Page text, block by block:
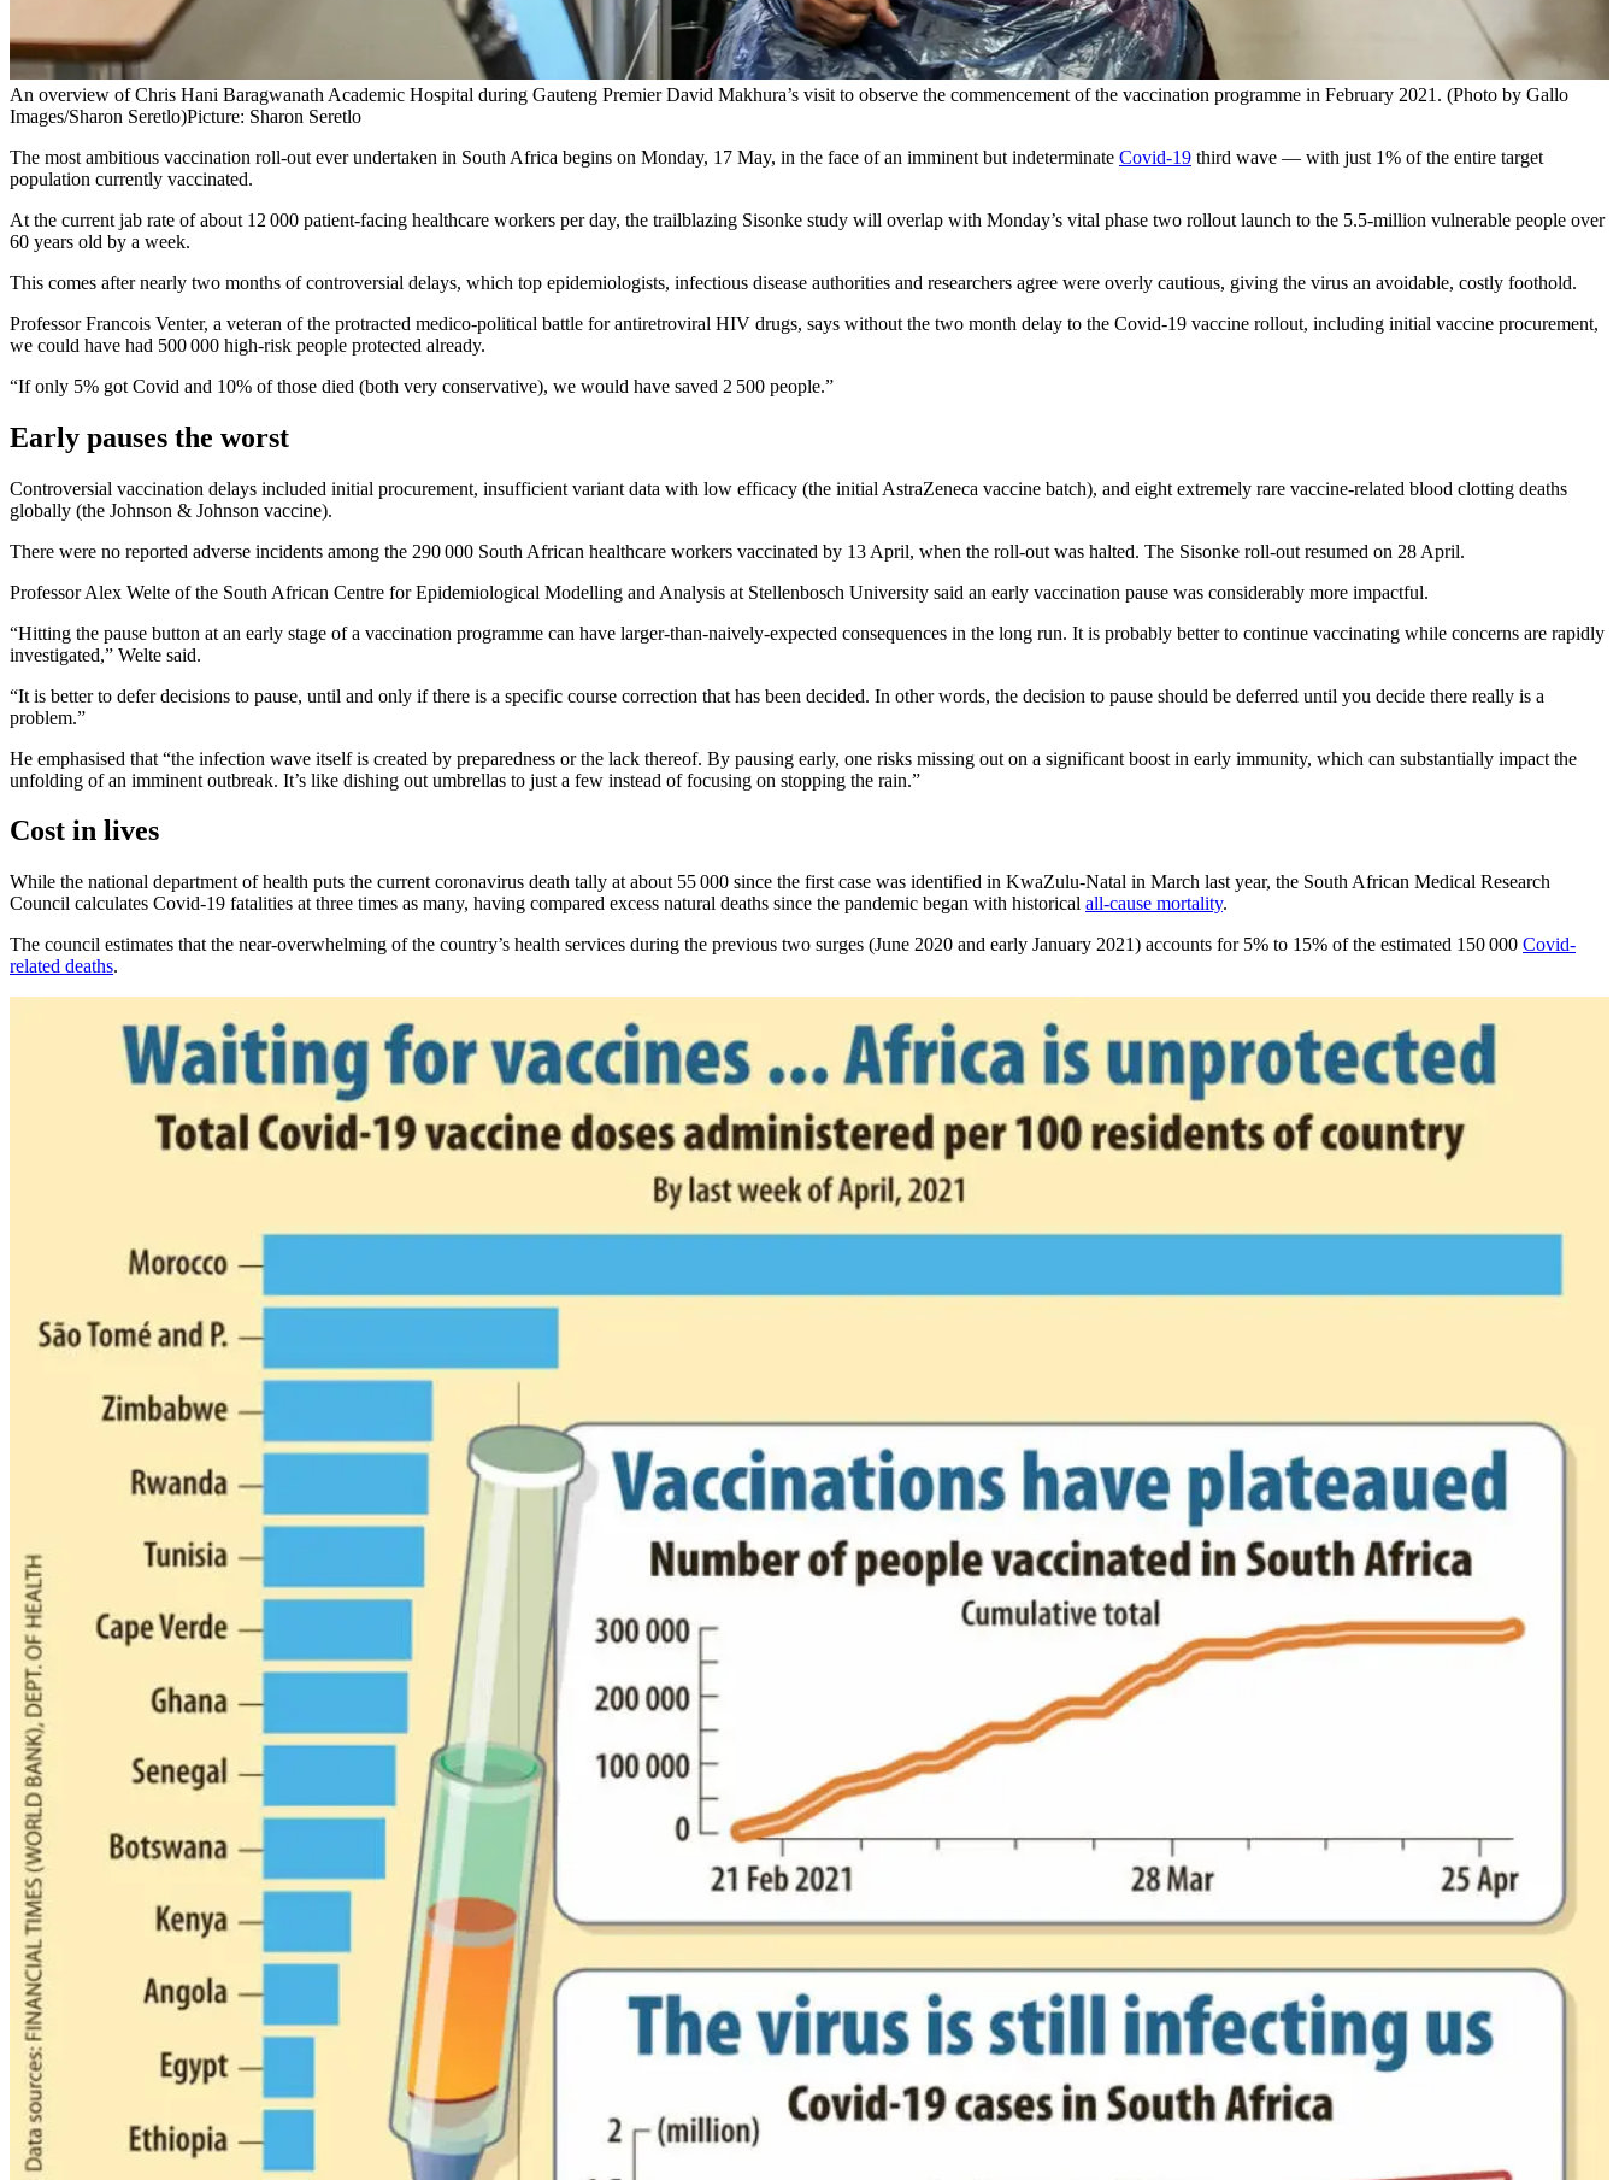
An overview of Chris Hani Baragwanath Academic Hospital during Gauteng Premier David Makhura’s visit to observe the commencement of the vaccination programme in February 2021. (Photo by Gallo
Images/Sharon Seretlo)Picture: Sharon Seretlo
The most ambitious vaccination roll-out ever undertaken in South Africa begins on Monday, 17 May, in the face of an imminent but indeterminate Covid-19 third wave — with just 1% of the entire target
population currently vaccinated.
At the current jab rate of about 12 000 patient-facing healthcare workers per day, the trailblazing Sisonke study will overlap with Monday’s vital phase two rollout launch to the 5.5-million vulnerable people over
60 years old by a week.
This comes after nearly two months of controversial delays, which top epidemiologists, infectious disease authorities and researchers agree were overly cautious, giving the virus an avoidable, costly foothold.
Professor Francois Venter, a veteran of the protracted medico-political battle for antiretroviral HIV drugs, says without the two month delay to the Covid-19 vaccine rollout, including initial vaccine procurement,
we could have had 500 000 high-risk people protected already.
“If only 5% got Covid and 10% of those died (both very conservative), we would have saved 2 500 people.”
Early pauses the worst
Controversial vaccination delays included initial procurement, insufficient variant data with low efficacy (the initial AstraZeneca vaccine batch), and eight extremely rare vaccine-related blood clotting deaths
globally (the Johnson & Johnson vaccine).
There were no reported adverse incidents among the 290 000 South African healthcare workers vaccinated by 13 April, when the roll-out was halted. The Sisonke roll-out resumed on 28 April.
Professor Alex Welte of the South African Centre for Epidemiological Modelling and Analysis at Stellenbosch University said an early vaccination pause was considerably more impactful.
“Hitting the pause button at an early stage of a vaccination programme can have larger-than-naively-expected consequences in the long run. It is probably better to continue vaccinating while concerns are rapidly
investigated,” Welte said.
“It is better to defer decisions to pause, until and only if there is a specific course correction that has been decided. In other words, the decision to pause should be deferred until you decide there really is a
problem.”
He emphasised that “the infection wave itself is created by preparedness or the lack thereof. By pausing early, one risks missing out on a significant boost in early immunity, which can substantially impact the
unfolding of an imminent outbreak. It’s like dishing out umbrellas to just a few instead of focusing on stopping the rain.”
Cost in lives
While the national department of health puts the current coronavirus death tally at about 55 000 since the first case was identified in KwaZulu-Natal in March last year, the South African Medical Research
Council calculates Covid-19 fatalities at three times as many, having compared excess natural deaths since the pandemic began with historical all-cause mortality.
The council estimates that the near-overwhelming of the country’s health services during the previous two surges (June 2020 and early January 2021) accounts for 5% to 15% of the estimated 150 000 Covid-
related deaths.